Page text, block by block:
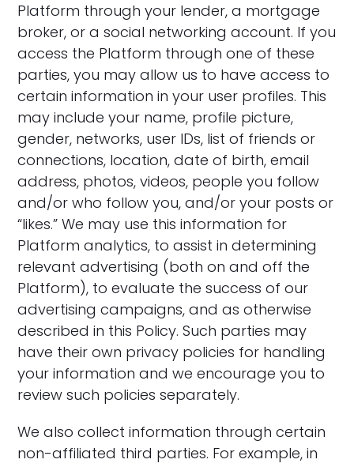
Platform through your lender, a mortgage
broker, or a social networking account. If you
access the Platform through one of these
parties, you may allow us to have access to
certain information in your user profiles. This
may include your name, profile picture,
gender, networks, user IDs, list of friends or
connections, location, date of birth, email
address, photos, videos, people you follow
and/or who follow you, and/or your posts or
“likes.” We may use this information for
Platform analytics, to assist in determining
relevant advertising (both on and off the
Platform), to evaluate the success of our
advertising campaigns, and as otherwise
described in this Policy. Such parties may
have their own privacy policies for handling
your information and we encourage you to
review such policies separately.
We also collect information through certain
non-affiliated third parties. For example, in